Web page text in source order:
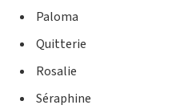
Paloma
Quitterie
Rosalie
Séraphine